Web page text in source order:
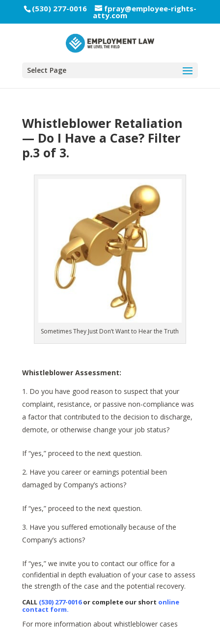
(530) 277-0016 fpray@employee-rights-
atty.com
Select Page
Whistleblower Retaliation
— Do I Have a Case? Filter
p.3 of 3.
Sometimes They Just Don’t Want to Hear the Truth
Whistleblower Assessment:
Do you have good reason to suspect that your
complaint, resistance, or passive non-compliance was
a factor that contributed to the decision to discharge,
demote, or otherwise change your job status?
If “yes,” proceed to the next question.
Have you career or earnings potential been
damaged by Company’s actions?
If “yes,” proceed to the next question.
Have you suffered emotionally because of the
Company’s actions?
If “yes,” we invite you to contact our office for a
confidential in depth evaluation of your case to assess
the strength of the case and the potential recovery.
CALL (530) 277-0016 or complete our short online
contact form.
For more information about whistleblower cases